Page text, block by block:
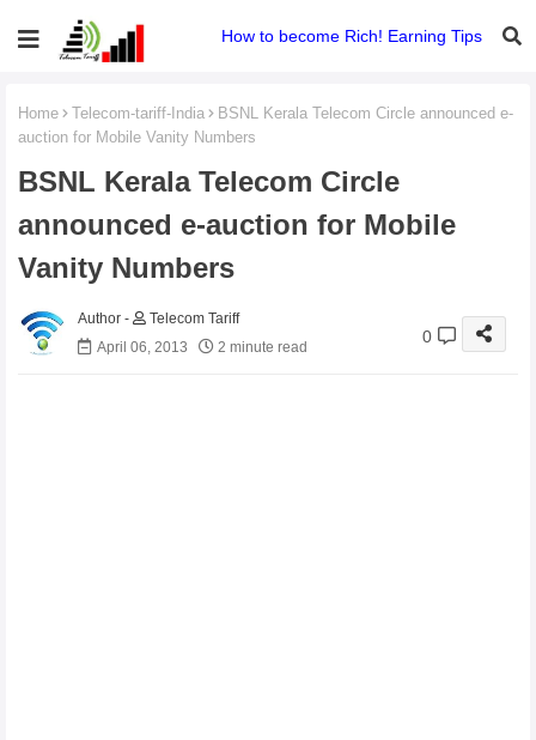
How to become Rich! Earning Tips
Home Telecom-tariff-India
BSNL Kerala Telecom Circle announced e-
auction for Mobile Vanity Numbers
BSNL Kerala Telecom Circle
announced e-auction for Mobile
Vanity Numbers
Telecom Tariff
April 06, 2013
2 minute read
0